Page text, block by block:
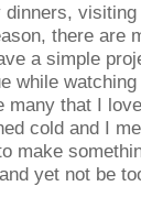
dinners,
there are
a simple
while
many that I
cold and I
make
yet not be